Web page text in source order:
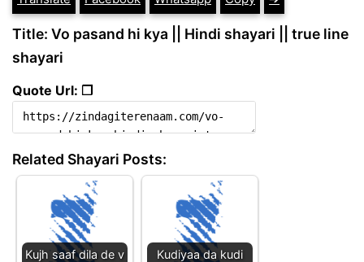
Title: Vo pasand hi kya || Hindi shayari || true line
shayari
Quote Url: ❐
Related Shayari Posts:
Kujh saaf dila de v
Kudiyaa da kudi